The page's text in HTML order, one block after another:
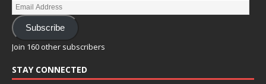
Subscribe
Join 160 other subscribers
STAY CONNECTED